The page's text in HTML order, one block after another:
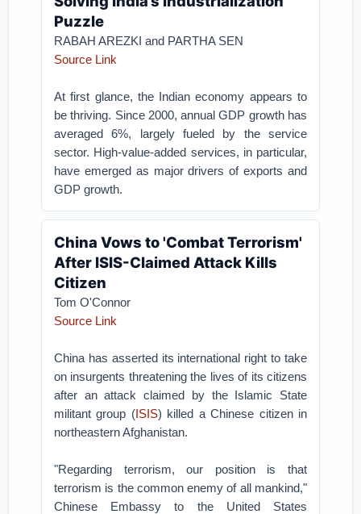
Puzzle
RABAH AREZKI and PARTHA SEN
Source Link
At first glance, the Indian economy appears to
be thriving. Since 2000, annual GDP growth has
averaged 6%, largely fueled by the service
sector. High-value-added services, in particular,
have emerged as major drivers of exports and
GDP growth.
China Vows to 'Combat Terrorism'
After ISIS-Claimed Attack Kills
Citizen
Tom O'Connor
Source Link
China has asserted its international right to take
on insurgents threatening the lives of its citizens
after an attack claimed by the Islamic State
militant group (ISIS) killed a Chinese citizen in
northeastern Afghanistan.
"Regarding terrorism, our position is that
terrorism is the common enemy of all mankind,"
Chinese Embassy to the United States